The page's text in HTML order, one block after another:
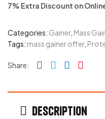
7% Extra Discount on
Categories: Gainer, Mass
Tags: mass gainer offer,
Share: Facebook
TwitterLinkedin
Description